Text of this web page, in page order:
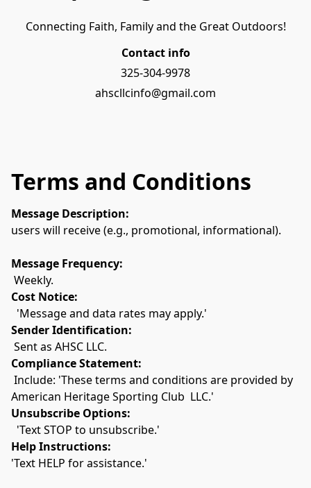
Connecting Faith, Family and the Great Outdoors!
Contact info
325-304-9978
ahscllcinfo@gmail.com
Terms and Conditions
Message Description:
users will receive (e.g., promotional, informational).
Message Frequency:
Weekly.
Cost Notice:
'Message and data rates may apply.'
Sender Identification:
Sent as AHSC LLC.
Compliance Statement:
Include: 'These terms and conditions are provided by
American Heritage Sporting Club  LLC.'
Unsubscribe Options:
'Text STOP to unsubscribe.'
Help Instructions:
'Text HELP for assistance.'